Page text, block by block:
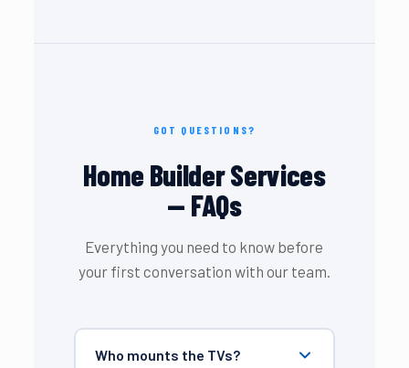
GOT QUESTIONS?
Home Builder Services
— FAQs
Everything you need to know before
your first conversation with our team.
Who mounts the TVs?